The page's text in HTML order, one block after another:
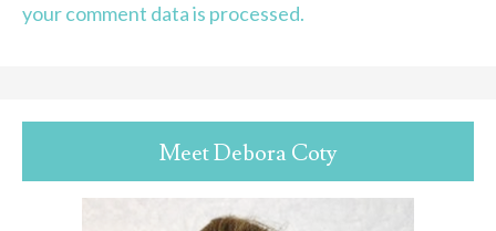
your comment data is processed.
Meet Debora Coty